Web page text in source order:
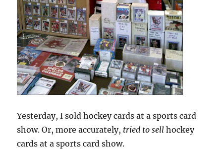
Yesterday, I sold hockey cards at a sports card
show. Or, more accurately, tried to sell hockey
cards at a sports card show.